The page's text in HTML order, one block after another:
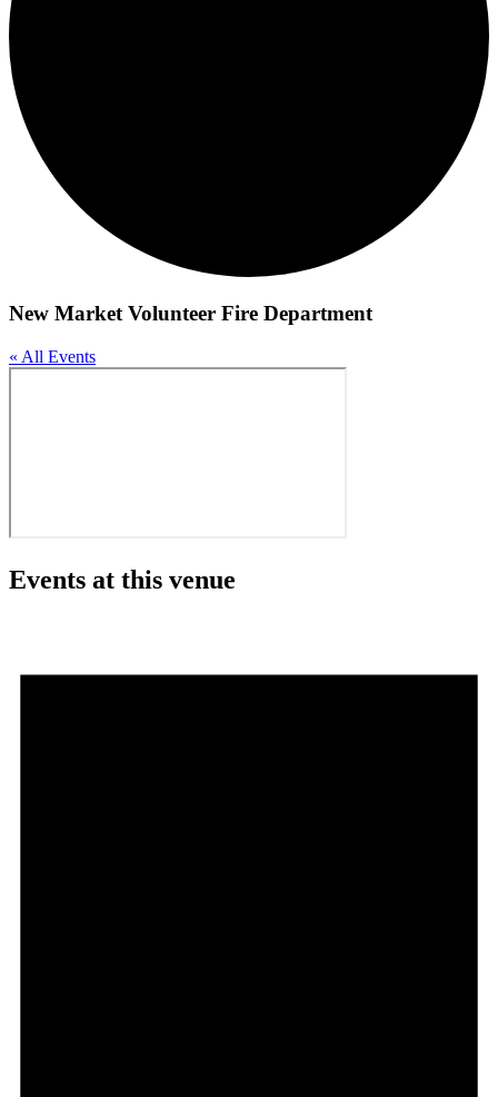
New Market Volunteer Fire Department
« All Events
Events at this venue